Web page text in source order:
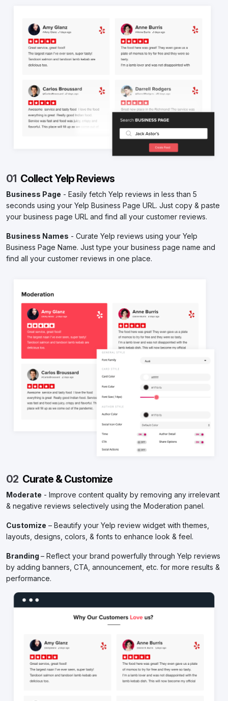
01 Collect Yelp Reviews
Business Page - Easily fetch Yelp reviews in less than 5
seconds using your Yelp Business Page URL. Just copy & paste
your business page URL and find all your customer reviews.
Business Names - Curate Yelp reviews using your Yelp
Business Page Name. Just type your business page name and
find all your customer reviews in one place.
02 Curate & Customize
Moderate - Improve content quality by removing any irrelevant
& negative reviews selectively using the Moderation panel.
Customize – Beautify your Yelp review widget with themes,
layouts, designs, colors, & fonts to enhance look & feel.
Branding – Reflect your brand powerfully through Yelp reviews
by adding banners, CTA, announcement, etc. for more results &
performance.